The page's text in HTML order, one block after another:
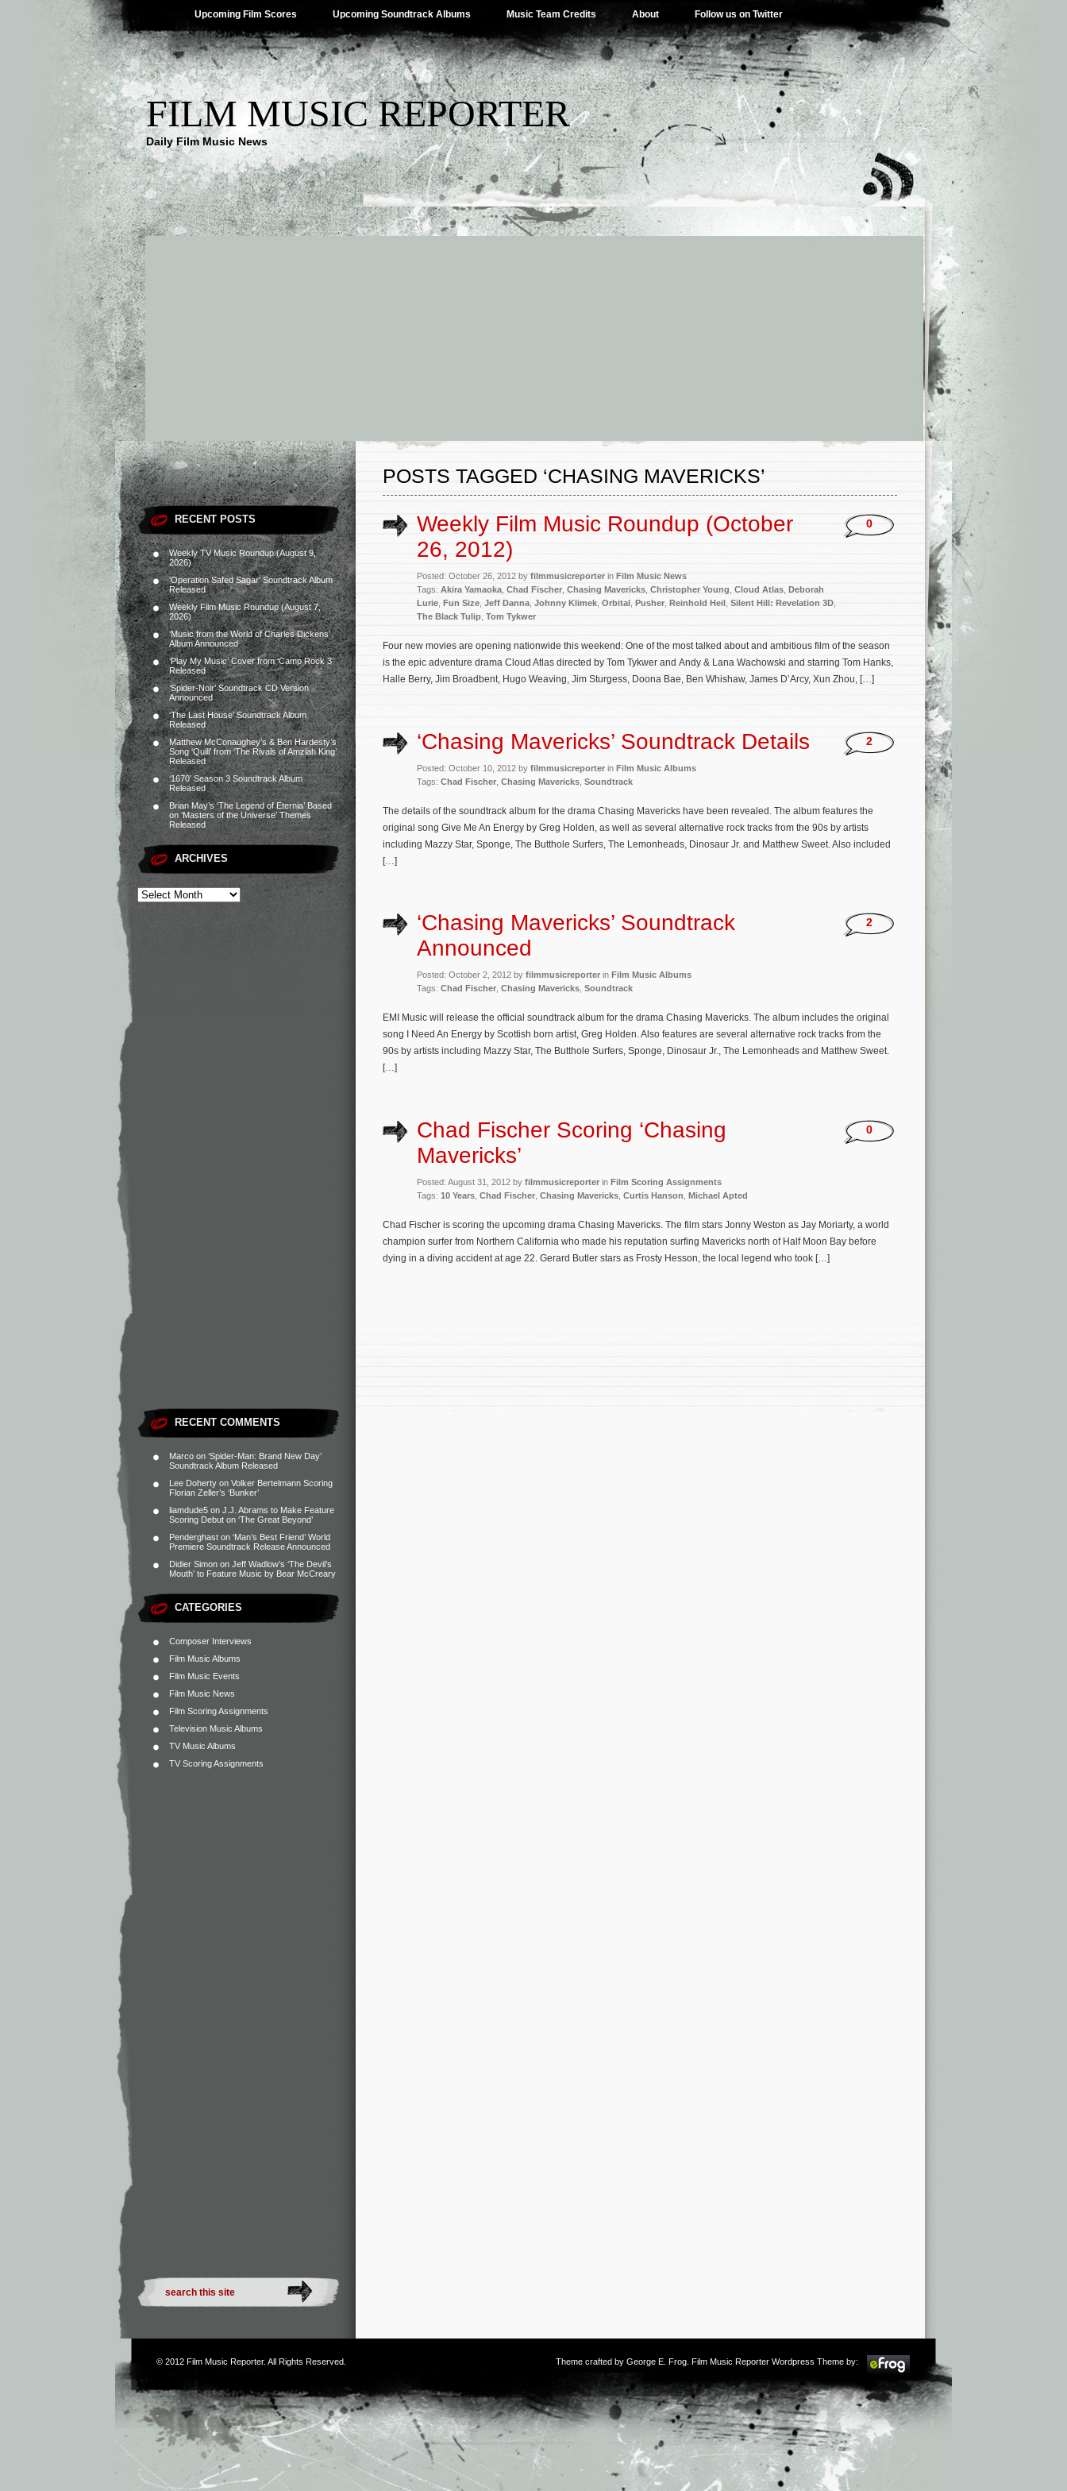
Upcoming Film Scores Upcoming Soundtrack Albums Music Team Credits About Follow us on Twitter
FILM MUSIC REPORTER
Daily Film Music News
RECENT POSTS
Weekly TV Music Roundup (August 9,
2026)
‘Operation Safed Sagar’ Soundtrack Album
Released
Weekly Film Music Roundup (August 7,
2026)
‘Music from the World of Charles Dickens’
Album Announced
‘Play My Music’ Cover from ‘Camp Rock 3’
Released
‘Spider-Noir’ Soundtrack CD Version
Announced
‘The Last House’ Soundtrack Album
Released
Matthew McConaughey’s & Ben Hardesty’s
Song ‘Quill’ from ‘The Rivals of Amziah King’
Released
‘1670’ Season 3 Soundtrack Album
Released
Brian May’s ‘The Legend of Eternia’ Based
on ‘Masters of the Universe’ Themes
Released
ARCHIVES
RECENT COMMENTS
Marco on ‘Spider-Man: Brand New Day’
Soundtrack Album Released
Lee Doherty on Volker Bertelmann Scoring
Florian Zeller’s ‘Bunker’
liamdude5 on J.J. Abrams to Make Feature
Scoring Debut on ‘The Great Beyond’
Penderghast on ‘Man’s Best Friend’ World
Premiere Soundtrack Release Announced
Didier Simon on Jeff Wadlow’s ‘The Devil’s
Mouth’ to Feature Music by Bear McCreary
CATEGORIES
Composer Interviews
Film Music Albums
Film Music Events
Film Music News
Film Scoring Assignments
Television Music Albums
TV Music Albums
TV Scoring Assignments
POSTS TAGGED ‘CHASING MAVERICKS’
Weekly Film Music Roundup (October
26, 2012)
Posted: October 26, 2012 by filmmusicreporter in Film Music News
Tags: Akira Yamaoka Chad Fischer Chasing Mavericks Christopher Young Cloud Atlas Deborah
Lurie Fun Size Jeff Danna Johnny Klimek Orbital Pusher Reinhold Heil Silent Hill: Revelation 3D
The Black Tulip Tom Tykwer
0
Four new movies are opening nationwide this weekend: One of the most talked about and ambitious film of the season
is the epic adventure drama Cloud Atlas directed by Tom Tykwer and Andy & Lana Wachowski and starring Tom Hanks,
Halle Berry, Jim Broadbent, Hugo Weaving, Jim Sturgess, Doona Bae, Ben Whishaw, James D’Arcy, Xun Zhou, […]
‘Chasing Mavericks’ Soundtrack Details
Posted: October 10, 2012 by filmmusicreporter in Film Music Albums
Tags: Chad Fischer Chasing Mavericks Soundtrack
2
The details of the soundtrack album for the drama Chasing Mavericks have been revealed. The album features the
original song Give Me An Energy by Greg Holden, as well as several alternative rock tracks from the 90s by artists
including Mazzy Star, Sponge, The Butthole Surfers, The Lemonheads, Dinosaur Jr. and Matthew Sweet. Also included
[…]
‘Chasing Mavericks’ Soundtrack
Announced
Posted: October 2, 2012 by filmmusicreporter in Film Music Albums
Tags: Chad Fischer Chasing Mavericks Soundtrack
2
EMI Music will release the official soundtrack album for the drama Chasing Mavericks. The album includes the original
song I Need An Energy by Scottish born artist, Greg Holden. Also features are several alternative rock tracks from the
90s by artists including Mazzy Star, The Butthole Surfers, Sponge, Dinosaur Jr., The Lemonheads and Matthew Sweet.
[…]
Chad Fischer Scoring ‘Chasing
Mavericks’
Posted: August 31, 2012 by filmmusicreporter in Film Scoring Assignments
Tags: 10 Years Chad Fischer Chasing Mavericks Curtis Hanson Michael Apted
0
Chad Fischer is scoring the upcoming drama Chasing Mavericks. The film stars Jonny Weston as Jay Moriarty, a world
champion surfer from Northern California who made his reputation surfing Mavericks north of Half Moon Bay before
dying in a diving accident at age 22. Gerard Butler stars as Frosty Hesson, the local legend who took […]
© 2012 Film Music Reporter. All Rights Reserved. Theme crafted by George E. Frog . Film Music Reporter Wordpress Theme by: